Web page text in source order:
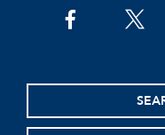
facebooktwitter